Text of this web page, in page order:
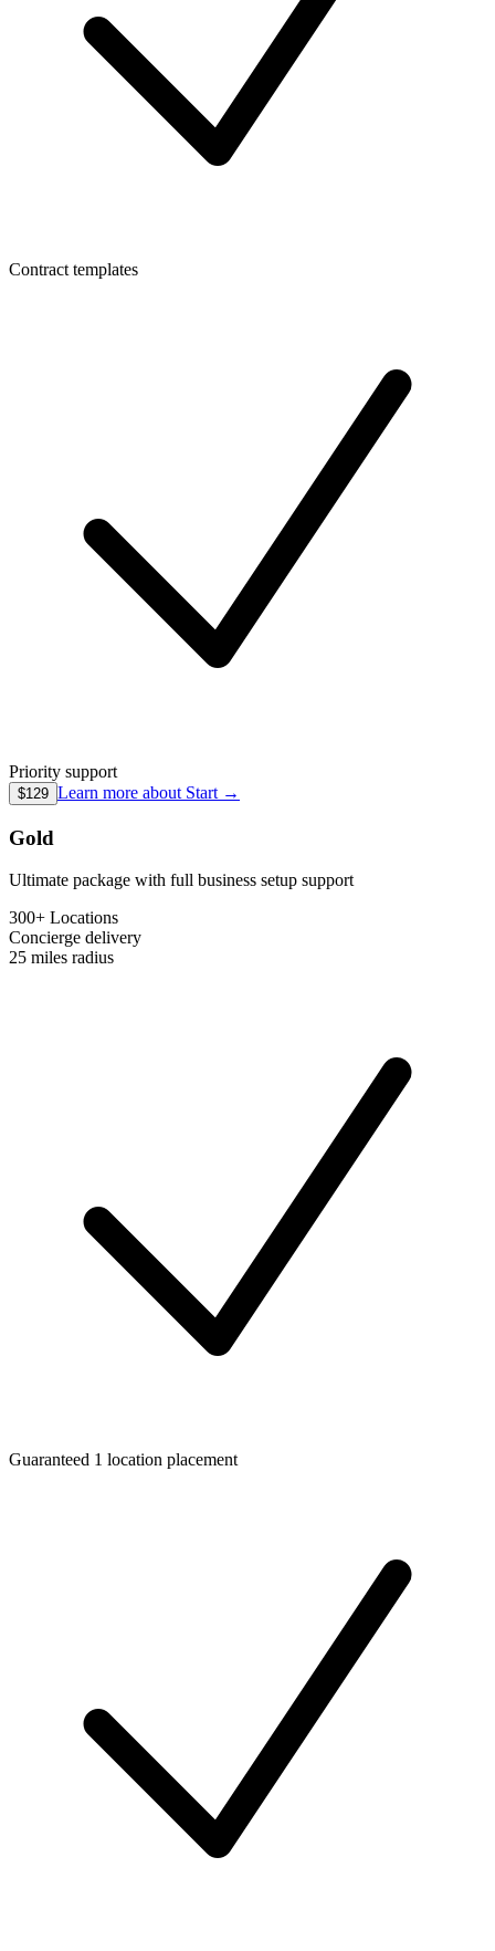
Contract templates
Priority support
$129 Learn more about Start →
Gold
Ultimate package with full business setup support
300+ Locations
Concierge delivery
25 miles radius
Guaranteed 1 location placement